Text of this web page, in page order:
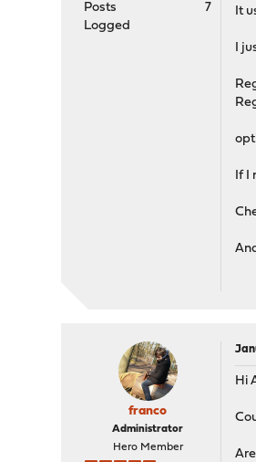
Posts
7
Logged
It
I
If I
franco
Administrator
Hero Member
Hi